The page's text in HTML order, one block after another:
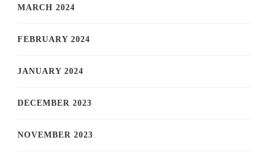
MARCH 2024
FEBRUARY 2024
JANUARY 2024
DECEMBER 2023
NOVEMBER 2023